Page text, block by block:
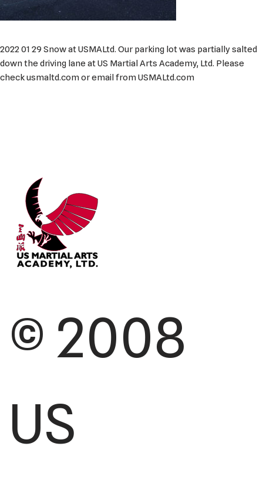
2022 01 29 Snow at USMALtd. Our parking lot was partially salted
down the driving lane at US Martial Arts Academy, Ltd. Please
check usmaltd.com or email from USMALtd.com
© 2008
US